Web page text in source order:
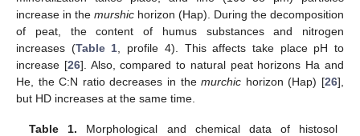
increase in the murshic horizon (Hap). During the decomposition
of peat, the content of humus substances and nitrogen
increases (Table 1 , profile 4). This affects take place pH to
increase [26]. Also, compared to natural peat horizons Ha and
He, the C:N ratio decreases in themurchic horizon (Hap) [26],
but HD increases at the same time.
Table 1. Morphological and chemical data of histosol